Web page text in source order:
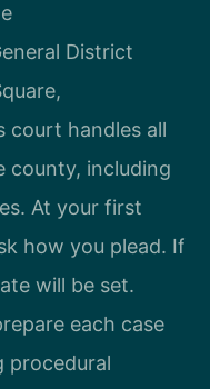
District
court handles all
county, including
At your first
how you plead. If
will be set.
each case
procedural